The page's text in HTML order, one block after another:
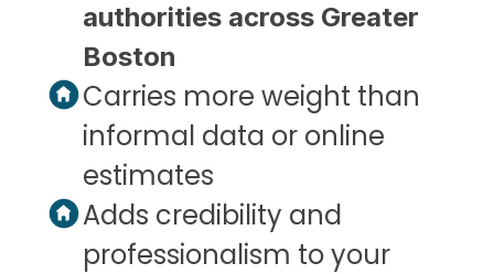
authorities across Greater
Boston
Carries more weight than
informal data or online
estimates
Adds credibility and
professionalism to your